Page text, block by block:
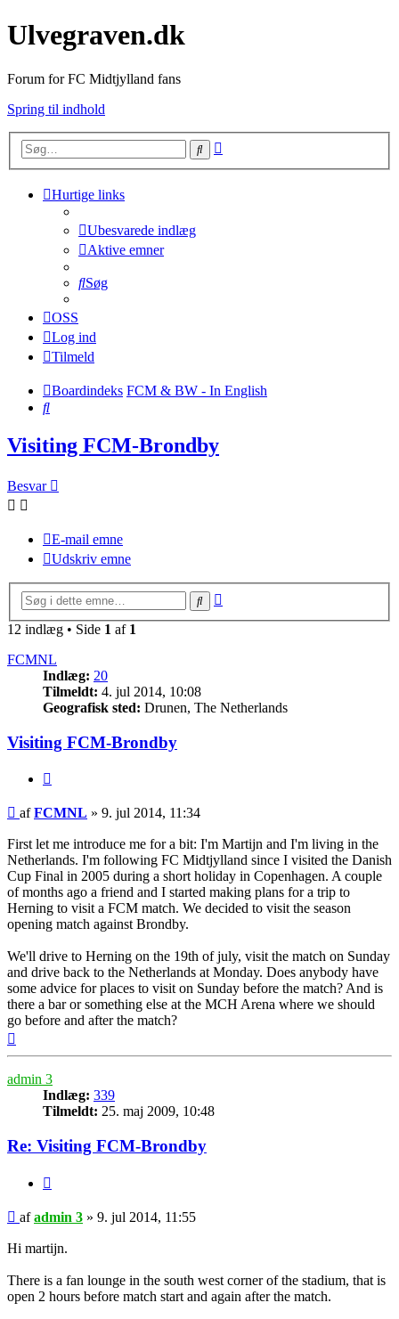
Ulvegraven.dk
Forum for FC Midtjylland fans
Spring til indhold
Søg
Hurtige links
Ubesvarede indlæg
Aktive emner
Søg
OSS
Log ind
Tilmeld
Boardindeks FCM & BW - In English
Søg
Visiting FCM-Brondby
Besvar
E-mail emne
Udskriv emne
Søg
12 indlæg • Side 1 af 1
FCMNL
Indlæg: 20
Tilmeldt: 4. jul 2014, 10:08
Geografisk sted: Drunen, The Netherlands
Visiting FCM-Brondby
Indlæg
afFCMNL » 9. jul 2014, 11:34
First let me introduce me for a bit: I'm Martijn and I'm living in the
Netherlands. I'm following FC Midtjylland since I visited the Danish
Cup Final in 2005 during a short holiday in Copenhagen. A couple
of months ago a friend and I started making plans for a trip to
Herning to visit a FCM match. We decided to visit the season
opening match against Brondby.
We'll drive to Herning on the 19th of july, visit the match on Sunday
and drive back to the Netherlands at Monday. Does anybody have
some advice for places to visit on Sunday before the match? And is
there a bar or something else at the MCH Arena where we should
go before and after the match?
admin 3
Indlæg: 339
Tilmeldt: 25. maj 2009, 10:48
Re: Visiting FCM-Brondby
Indlæg
afadmin 3 » 9. jul 2014, 11:55
Hi martijn.
There is a fan lounge in the south west corner of the stadium, that is
open 2 hours before match start and again after the match.